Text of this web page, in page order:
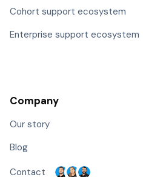
Cohort support ecosystem
Enterprise support ecosystem
Company
Our story
Blog
Contact